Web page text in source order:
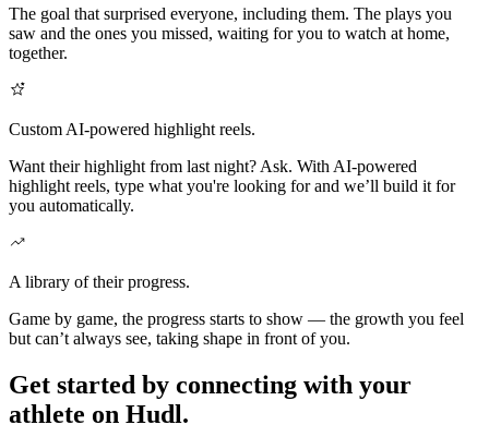
The goal that surprised everyone, including them. The plays you
saw and the ones you missed, waiting for you to watch at home,
together.
Custom AI-powered highlight reels.
Want their highlight from last night? Ask. With AI-powered
highlight reels, type what you're looking for and we’ll build it for
you automatically.
A library of their progress.
Game by game, the progress starts to show — the growth you feel
but can’t always see, taking shape in front of you.
Get started by connecting with your
athlete on Hudl.